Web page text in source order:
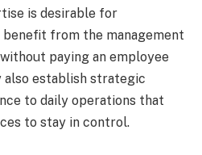
is desirable for
from the management
paying an employee
establish strategic
to daily operations that
to stay in control.